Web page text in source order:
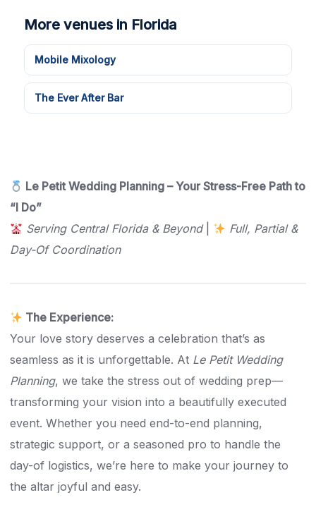
More venues in Florida
Mobile Mixology
The Ever After Bar
Le Petit Wedding Planning – Your Stress-Free Path to
“I Do”
Serving Central Florida & Beyond|
Full, Partial &
Day-Of Coordination
The Experience:
Your love story deserves a celebration that’s as
seamless as it is unforgettable. At Le Petit Wedding
Planning, we take the stress out of wedding prep—
transforming your vision into a beautifully executed
event. Whether you need end-to-end planning,
strategic support, or a seasoned pro to handle the
day-of logistics, we’re here to make your journey to
the altar joyful and easy.